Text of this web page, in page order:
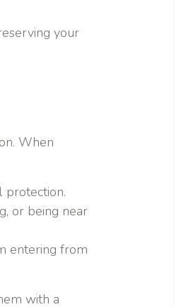
your
When
protection.
or being near
entering from
with a